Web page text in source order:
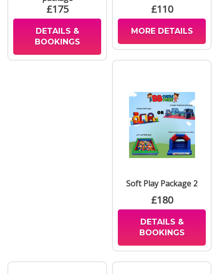
£175
DETAILS &
BOOKINGS
£110
MORE DETAILS
Soft Play Package 2
£180
DETAILS &
BOOKINGS